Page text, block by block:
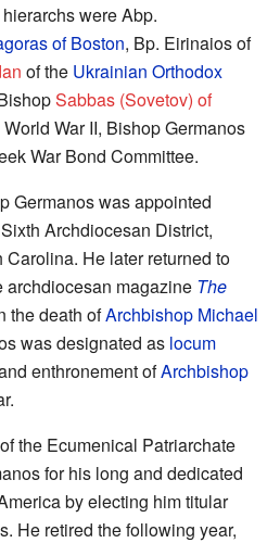
were Abp.
of Boston, Bp. Eirinaios of
of the Ukrainian Orthodox
Sabbas (Sovetov) of
War II, Bishop Germanos
War Bond Committee.
Germanos was appointed
Archdiocesan District,
He later returned to
archdiocesan magazine The
the death ofArchbishop Michael
was designated as locum
enthronement ofArchbishop
of the Ecumenical Patriarchate
for his long and dedicated
by electing him titular
He retired the following year,